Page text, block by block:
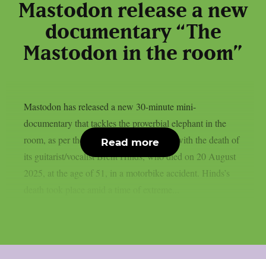
Mastodon release a new
documentary “The
Mastodon in the room”
Mastodon has released a new 30-minute mini-
documentary that tackles the proverbial elephant in the
room, as per theprp. In it, the band deals with the death of
its guitarist/vocalist Brent Hinds, who died on 20 August
2025, at the age of 51, in a motorbike accident. Hinds’s
Read more